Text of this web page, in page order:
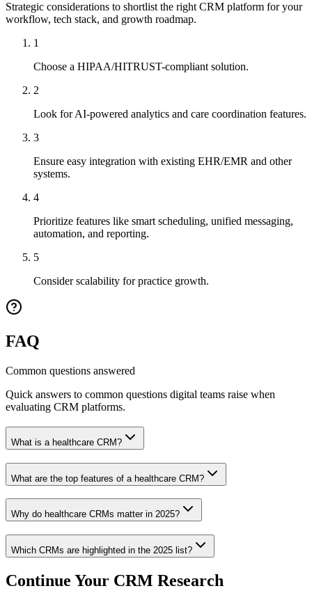
Strategic considerations to shortlist the right CRM platform for your
workflow, tech stack, and growth roadmap.
1
Choose a HIPAA/HITRUST-compliant solution.
2
Look for AI-powered analytics and care coordination features.
3
Ensure easy integration with existing EHR/EMR and other
systems.
4
Prioritize features like smart scheduling, unified messaging,
automation, and reporting.
5
Consider scalability for practice growth.
FAQ
Common questions answered
Quick answers to common questions digital teams raise when
evaluating CRM platforms.
What is a healthcare CRM?
What are the top features of a healthcare CRM?
Why do healthcare CRMs matter in 2025?
Which CRMs are highlighted in the 2025 list?
Continue Your CRM Research